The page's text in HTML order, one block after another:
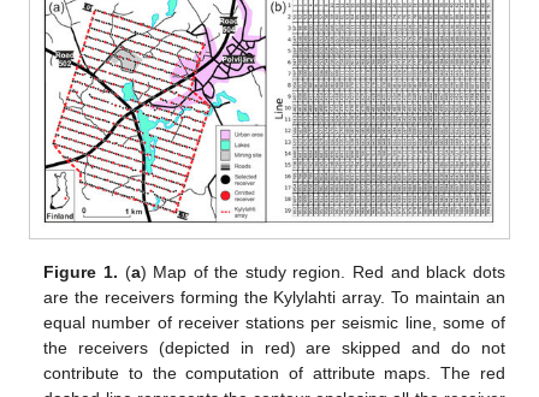
Figure 1. (a) Map of the study region. Red and black dots
are the receivers forming the Kylylahti array. To maintain an
equal number of receiver stations per seismic line, some of
the receivers (depicted in red) are skipped and do not
contribute to the computation of attribute maps. The red